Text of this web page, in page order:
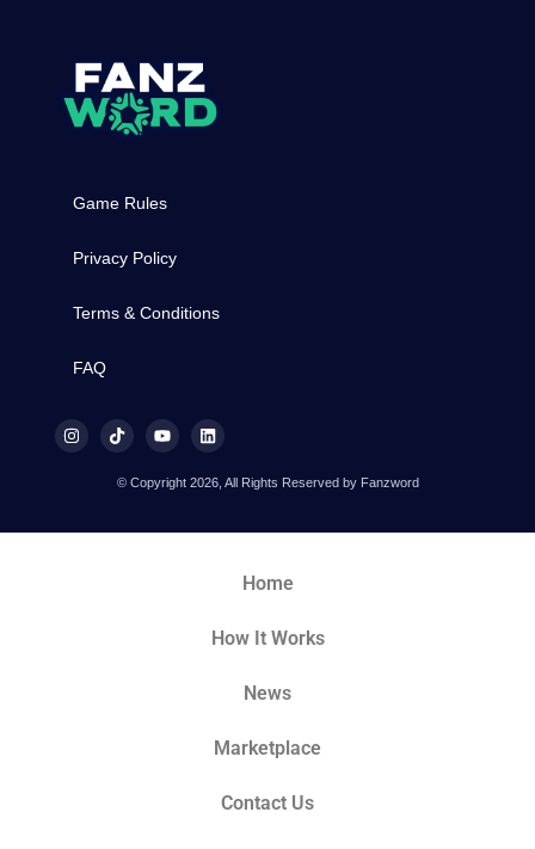
Game Rules
Privacy Policy
Terms & Conditions
FAQ
© Copyright 2026, All Rights Reserved by Fanzword
Home
How It Works
News
Marketplace
Contact Us